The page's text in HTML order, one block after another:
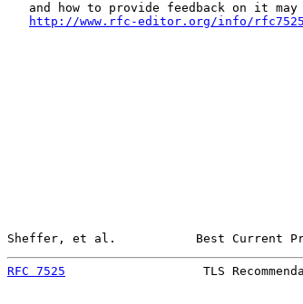
and how to provide feedback on it may
http://www.rfc-editor.org/info/rfc7525
Sheffer, et al.           Best Current
RFC 7525
TLS